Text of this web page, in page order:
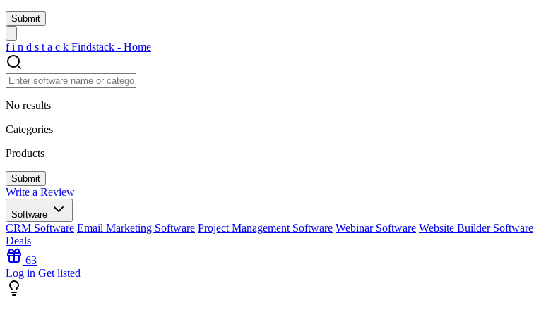
f i n d s t a c k Findstack - Home
No results
Categories
Products
Write a Review
Software
CRM Software Email Marketing Software Project Management Software Webinar Software Website Builder Software
Deals
63
Log in Get listed